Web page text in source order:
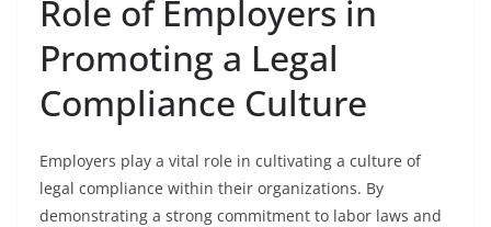
Role of Employers in
Promoting a Legal
Compliance Culture
Employers play a vital role in cultivating a culture of
legal compliance within their organizations. By
demonstrating a strong commitment to labor laws and